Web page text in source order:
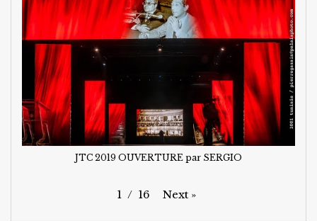
JTC 2019 OUVERTURE par SERGIO
1 / 16 Next »